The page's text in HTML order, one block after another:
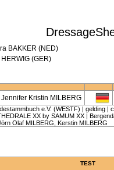
BAKKER (NED)
(GER)
Jennifer Kristin MILBERG
e.V. (WESTF) | gelding |
XX by SAMUM XX |
Olaf MILBERG, Kerstin MILBERG
TEST